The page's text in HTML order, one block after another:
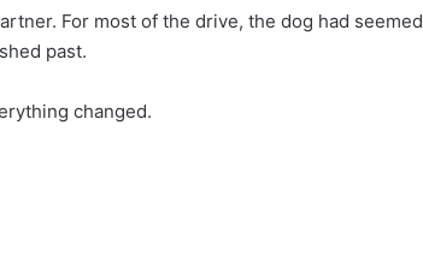
For most of the drive, the dog had seemed
past.
changed.